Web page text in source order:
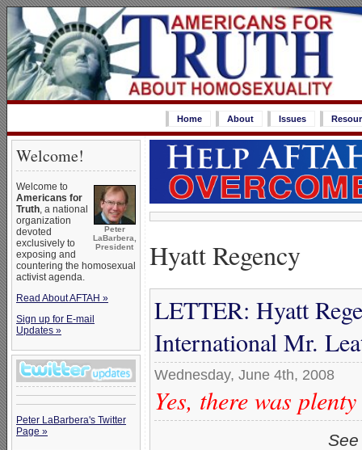
Home About Issues
Welcome!
Peter
LaBarbera,
President
Welcome to
Americans for
Truth, a national
organization
devoted
exclusively to
exposing and
countering the homosexual
activist agenda.
Read About AFTAH »
Sign up for E-mail
Updates »
Peter LaBarbera's Twitter
Page »
Hyatt Regency
LETTER: Hyatt
International Mr.
Wednesday, June 4th, 2008
Yes, there was